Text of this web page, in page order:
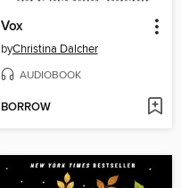
Vox
byChristina Dalcher
AUDIOBOOK
BORROW